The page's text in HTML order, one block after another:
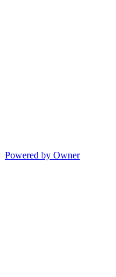
Powered by Owner